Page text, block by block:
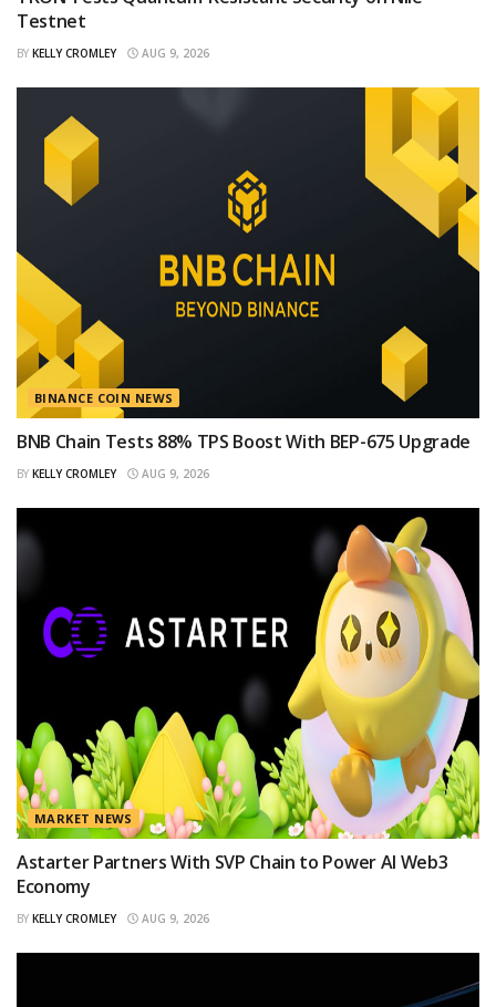
Testnet
BY KELLY CROMLEY AUG 9, 2026
BINANCE COIN NEWS
BNB Chain Tests 88% TPS Boost With BEP-675 Upgrade
BY KELLY CROMLEY AUG 9, 2026
MARKET NEWS
Astarter Partners With SVP Chain to Power AI Web3
Economy
BY KELLY CROMLEY AUG 9, 2026